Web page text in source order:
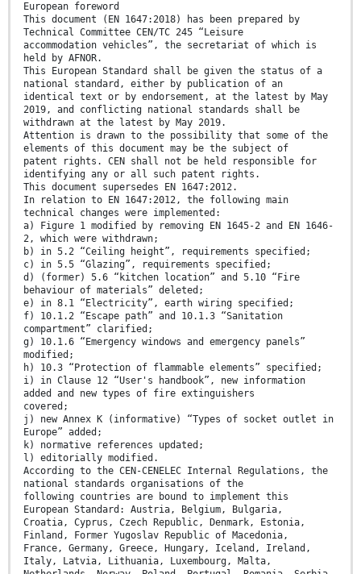
European foreword
This document (EN 1647:2018) has been prepared by
Technical Committee CEN/TC 245 “Leisure
accommodation vehicles”, the secretariat of which is
held by AFNOR.
This European Standard shall be given the status of a
national standard, either by publication of an
identical text or by endorsement, at the latest by May
2019, and conflicting national standards shall be
withdrawn at the latest by May 2019.
Attention is drawn to the possibility that some of the
elements of this document may be the subject of
patent rights. CEN shall not be held responsible for
identifying any or all such patent rights.
This document supersedes EN 1647:2012.
In relation to EN 1647:2012, the following main
technical changes were implemented:
a) Figure 1 modified by removing EN 1645-2 and EN 1646-
2, which were withdrawn;
b) in 5.2 “Ceiling height”, requirements specified;
c) in 5.5 “Glazing”, requirements specified;
d) (former) 5.6 “kitchen location” and 5.10 “Fire
behaviour of materials” deleted;
e) in 8.1 “Electricity”, earth wiring specified;
f) 10.1.2 “Escape path” and 10.1.3 “Sanitation
compartment” clarified;
g) 10.1.6 “Emergency windows and emergency panels”
modified;
h) 10.3 “Protection of flammable elements” specified;
i) in Clause 12 “User's handbook”, new information
added and new types of fire extinguishers
covered;
j) new Annex K (informative) “Types of socket outlet in
Europe” added;
k) normative references updated;
l) editorially modified.
According to the CEN-CENELEC Internal Regulations, the
national standards organisations of the
following countries are bound to implement this
European Standard: Austria, Belgium, Bulgaria,
Croatia, Cyprus, Czech Republic, Denmark, Estonia,
Finland, Former Yugoslav Republic of Macedonia,
France, Germany, Greece, Hungary, Iceland, Ireland,
Italy, Latvia, Lithuania, Luxembourg, Malta,